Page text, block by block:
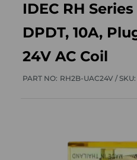
IDEC RH
DPDT, 10A,
24V AC Coil
PART NO: RH2B-UAC24V /SKU: